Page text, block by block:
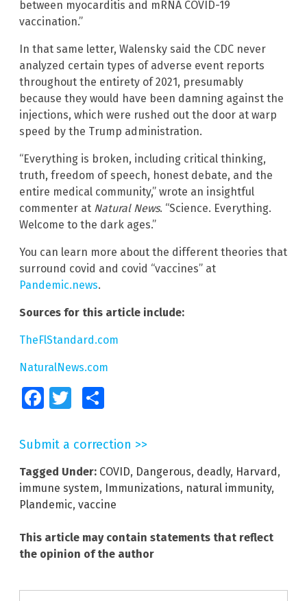
between myocarditis and mRNA COVID-19
vaccination.”
In that same letter, Walensky said the CDC never
analyzed certain types of adverse event reports
throughout the entirety of 2021, presumably
because they would have been damning against the
injections, which were rushed out the door at warp
speed by the Trump administration.
“Everything is broken, including critical thinking,
truth, freedom of speech, honest debate, and the
entire medical community,” wrote an insightful
commenter at Natural News. “Science. Everything.
Welcome to the dark ages.”
You can learn more about the different theories that
surround covid and covid “vaccines” at
Pandemic.news.
Sources for this article include:
TheFlStandard.com
NaturalNews.com
FacebookTwitter
Submit a correction >>
Tagged Under: COVID, Dangerous, deadly, Harvard,
immune system, Immunizations, natural immunity,
Plandemic, vaccine
This article may contain statements that reflect
the opinion of the author